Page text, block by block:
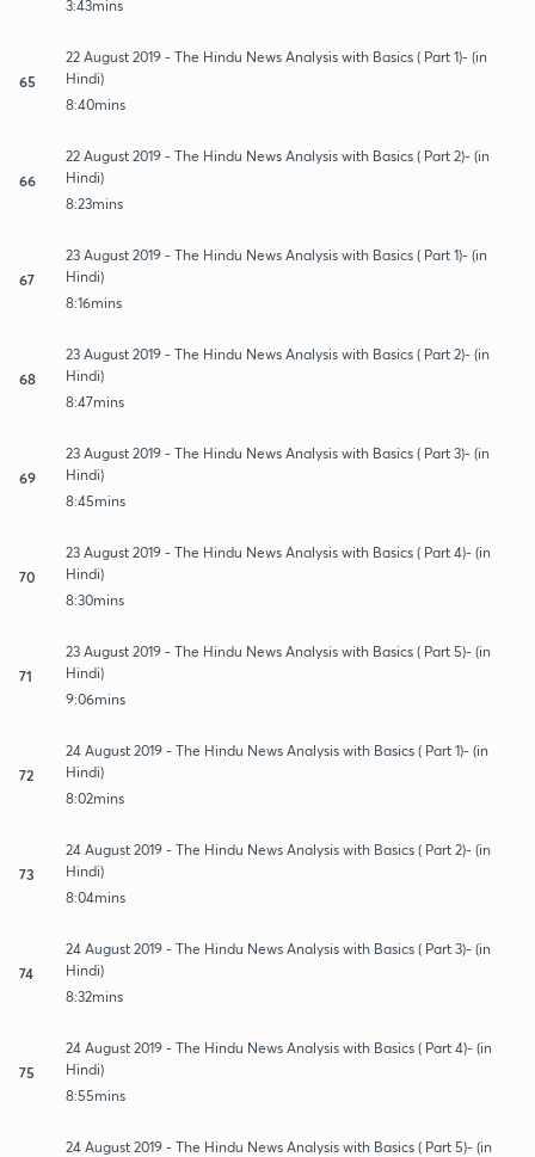
3:43mins
65
22 August 2019 - The Hindu News Analysis with Basics ( Part 1)- (in
Hindi)
8:40mins
66
22 August 2019 - The Hindu News Analysis with Basics ( Part 2)- (in
Hindi)
8:23mins
67
23 August 2019 - The Hindu News Analysis with Basics ( Part 1)- (in
Hindi)
8:16mins
68
23 August 2019 - The Hindu News Analysis with Basics ( Part 2)- (in
Hindi)
8:47mins
69
23 August 2019 - The Hindu News Analysis with Basics ( Part 3)- (in
Hindi)
8:45mins
70
23 August 2019 - The Hindu News Analysis with Basics ( Part 4)- (in
Hindi)
8:30mins
71
23 August 2019 - The Hindu News Analysis with Basics ( Part 5)- (in
Hindi)
9:06mins
72
24 August 2019 - The Hindu News Analysis with Basics ( Part 1)- (in
Hindi)
8:02mins
73
24 August 2019 - The Hindu News Analysis with Basics ( Part 2)- (in
Hindi)
8:04mins
74
24 August 2019 - The Hindu News Analysis with Basics ( Part 3)- (in
Hindi)
8:32mins
75
24 August 2019 - The Hindu News Analysis with Basics ( Part 4)- (in
Hindi)
8:55mins
24 August 2019 - The Hindu News Analysis with Basics ( Part 5)- (in